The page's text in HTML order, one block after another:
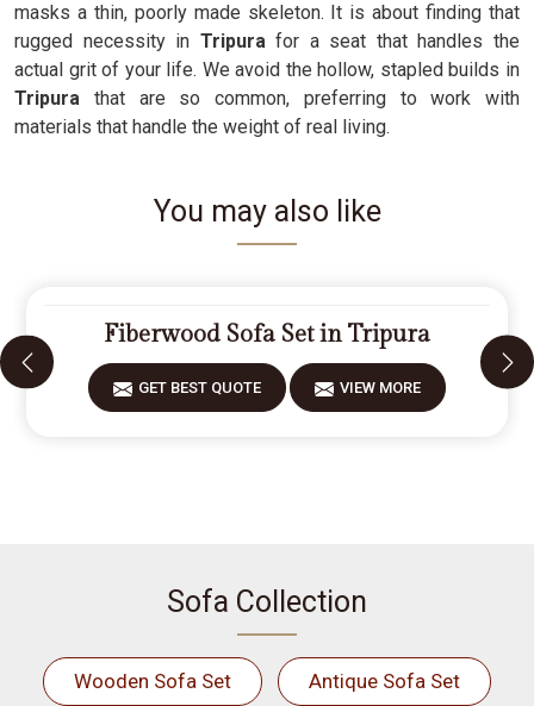
masks a thin, poorly made skeleton. It is about finding that
rugged necessity in Tripurafor a seat that handles the
actual grit of your life. We avoid the hollow, stapled builds in
Tripura that are so common, preferring to work with
materials that handle the weight of real living.
You may also like
Fiberwood Sofa Set in Tripura
GET BEST QUOTE VIEW MORE
Sofa Collection
Wooden Sofa Set Antique Sofa Set